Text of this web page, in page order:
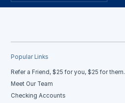
Popular Links
Refer a Friend, $25 for you, $25 for them.
Meet Our Team
Checking Accounts